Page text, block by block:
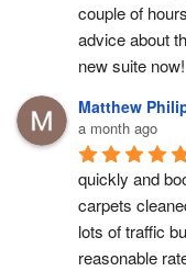
couple of
advice about
new suite now!
Matthew
a month ago
quickly and
carpets
lots of traffic
reasonable